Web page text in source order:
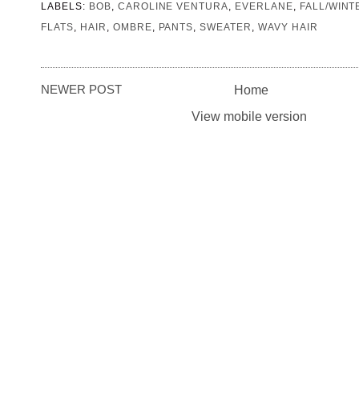
LABELS: BOB, CAROLINE VENTURA, EVERLANE, FALL/
FLATS, HAIR , OMBRE, PANTS,SWEATER , WAVY HAIR
NEWER POST
Home
View mobile version